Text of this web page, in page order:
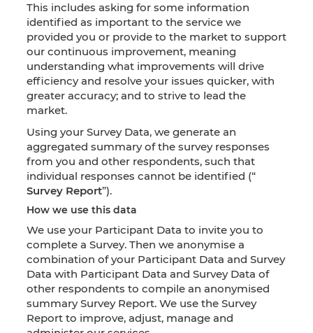
This includes asking for some information
identified as important to the service we
provided you or provide to the market to support
our continuous improvement, meaning
understanding what improvements will drive
efficiency and resolve your issues quicker, with
greater accuracy; and to strive to lead the
market.
Using your Survey Data, we generate an
aggregated summary of the survey responses
from you and other respondents, such that
individual responses cannot be identified (“
Survey Report”).
How we use this data
We use your Participant Data to invite you to
complete a Survey. Then we anonymise a
combination of your Participant Data and Survey
Data with Participant Data and Survey Data of
other respondents to compile an anonymised
summary Survey Report. We use the Survey
Report to improve, adjust, manage and